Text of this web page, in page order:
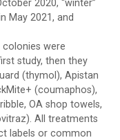
2020, “winter”
May 2021, and
were
study, then they
(thymol), Apistan
(coumaphos),
OA shop towels,
All treatments
labels or common